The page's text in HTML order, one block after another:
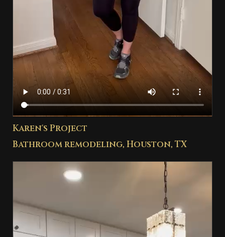
Karen's Project
Bathroom remodeling, Houston, TX